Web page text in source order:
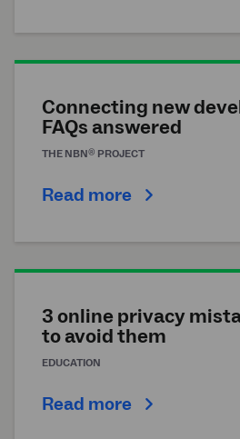
Connecting new
FAQs answered
THE NBN® PROJECT
Read more
3 online privacy
to avoid them
EDUCATION
Read more